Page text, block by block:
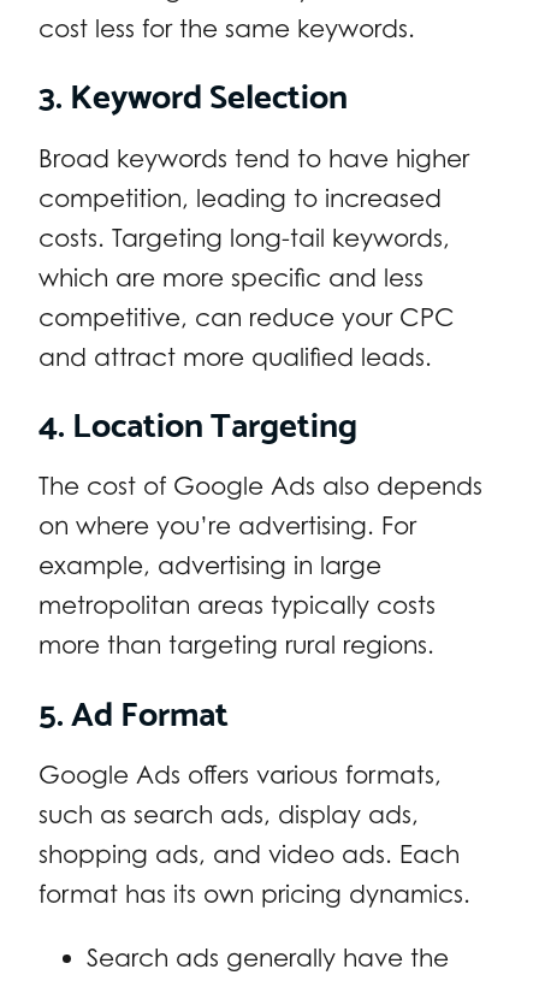
cost less for the same keywords.
3. Keyword Selection
Broad keywords tend to have higher
competition, leading to increased
costs. Targeting long-tail keywords,
which are more specific and less
competitive, can reduce your CPC
and attract more qualified leads.
4. Location Targeting
The cost of Google Ads also depends
on where you’re advertising. For
example, advertising in large
metropolitan areas typically costs
more than targeting rural regions.
5. Ad Format
Google Ads offers various formats,
such as search ads, display ads,
shopping ads, and video ads. Each
format has its own pricing dynamics.
Search ads generally have the